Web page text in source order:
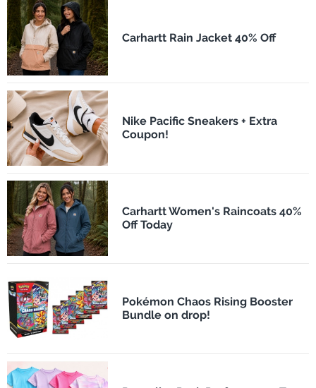
Carhartt Rain Jacket 40% Off
Nike Pacific Sneakers + Extra
Coupon!
Carhartt Women's Raincoats 40%
Off Today
Pokémon Chaos Rising Booster
Bundle on drop!